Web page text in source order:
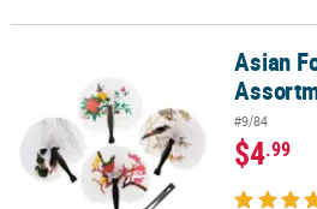
Asian Folding Hand Fan Assortment -
Asian
#9/84
$4.99